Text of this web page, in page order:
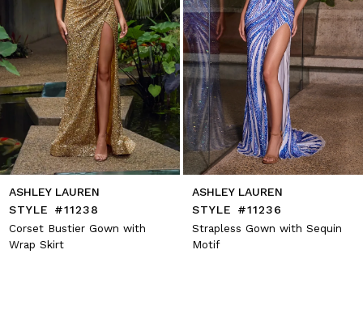
9
10
11
12
13
ASHLEY LAUREN
STYLE #11238
Corset Bustier Gown with
Wrap Skirt
ASHLEY LAUREN
STYLE #11236
Strapless Gown with Sequin
Motif